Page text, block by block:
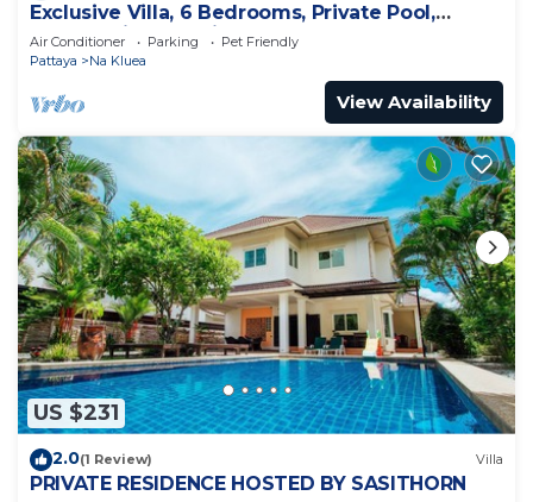
Exclusive Villa, 6 Bedrooms, Private Pool,
Garden View, 10 Mins LK Metro
Air Conditioner Parking
Pet Friendly
Pattaya
Na Kluea
View Availability
US $231
2.0(1 Review) Villa
PRIVATE RESIDENCE HOSTED BY SASITHORN